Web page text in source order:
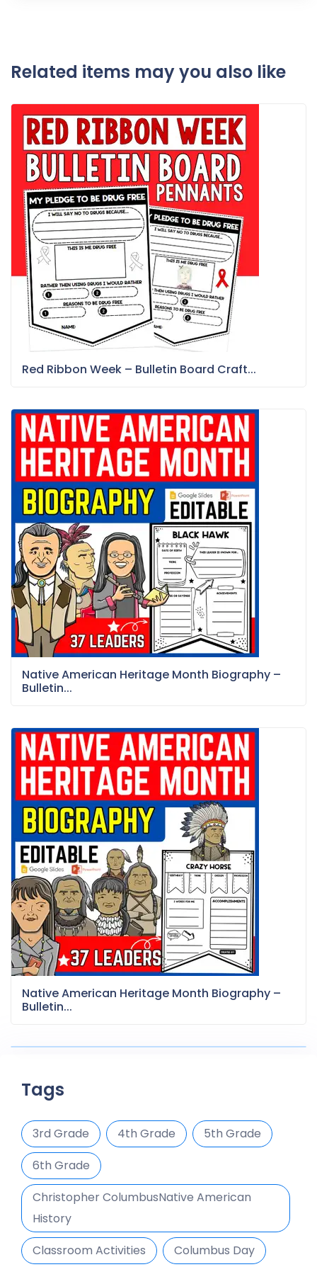
Related items may you also like
Red Ribbon Week – Bulletin Board Craft...
Native American Heritage Month Biography –
Bulletin...
Native American Heritage Month Biography –
Bulletin...
Tags
3rd Grade 4th Grade
5th Grade
6th Grade
Christopher ColumbusNative American
History
Classroom Activities
Columbus Day